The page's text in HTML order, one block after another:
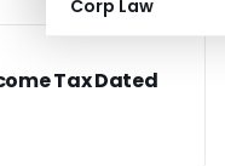
Corp Law
Tax Dated